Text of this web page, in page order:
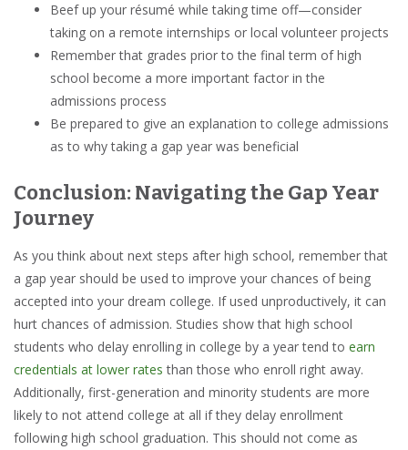
Beef up your résumé while taking time off—consider
taking on a remote internships or local volunteer projects
Remember that grades prior to the final term of high
school become a more important factor in the
admissions process
Be prepared to give an explanation to college admissions
as to why taking a gap year was beneficial
Conclusion: Navigating the Gap Year
Journey
As you think about next steps after high school, remember that
a gap year should be used to improve your chances of being
accepted into your dream college. If used unproductively, it can
hurt chances of admission. Studies show that high school
students who delay enrolling in college by a year tend to earn
credentials at lower rates than those who enroll right away.
Additionally, first-generation and minority students are more
likely to not attend college at all if they delay enrollment
following high school graduation. This should not come as